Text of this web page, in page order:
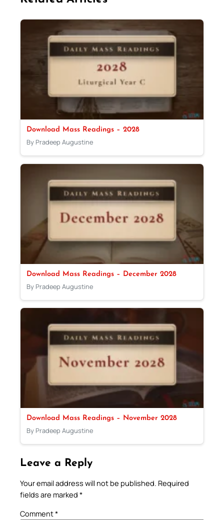
Download Mass Readings – 2028
By Pradeep Augustine
Download Mass Readings – December 2028
By Pradeep Augustine
Download Mass Readings – November 2028
By Pradeep Augustine
Leave a Reply
Your email address will not be published. Required
fields are marked *
Comment*